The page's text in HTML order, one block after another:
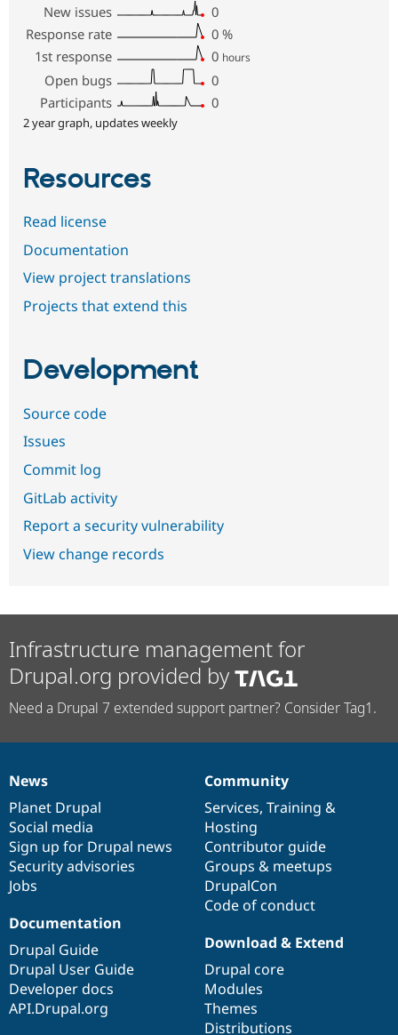
New issues
0
Response rate
0 %
1st response
0 hours
Open bugs
0
Participants
0
2 year graph, updates weekly
Resources
Read license
Documentation
View project translations
Projects that extend this
Development
Source code
Issues
Commit log
GitLab activity
Report a security vulnerability
View change records
Infrastructure management for
Drupal.org provided by
Need a Drupal 7 extended support partner? Consider Tag1.
News
items
News
Planet Drupal
Social media
Sign up for Drupal news
Security advisories
Jobs
Our
community
Community
Services, Training &
Hosting
Contributor guide
Groups & meetups
DrupalCon
Code of conduct
Documentation
Documentation
Drupal Guide
Drupal User Guide
Developer docs
API.Drupal.org
Drupal
code
base
Download & Extend
Drupal core
Modules
Themes
Distributions
Governance
of
community